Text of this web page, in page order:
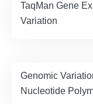
TaqMan Gene
Variation
Genomic
Nucleotide